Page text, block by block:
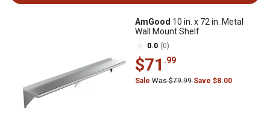
AmGood 10 in. x 72 in. Metal
Wall Mount Shelf
0.0 (0)
$71 .99
Sale Was $79.99Save $8.00